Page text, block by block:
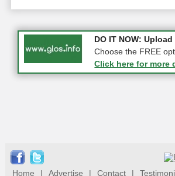
COMPETITION:
Gloucester
Click here for more
DO IT NOW:
Choose the FREE
Click here for more
Home | Advertise | Contact |